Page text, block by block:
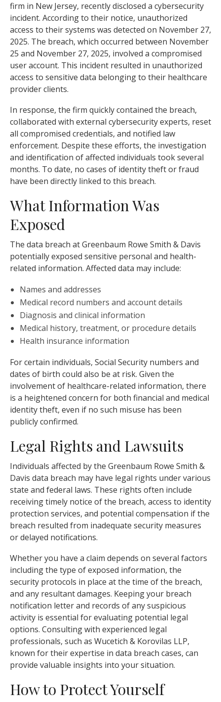
firm in New Jersey, recently disclosed a cybersecurity
incident. According to their notice, unauthorized
access to their systems was detected on November 27,
2025. The breach, which occurred between November
25 and November 27, 2025, involved a compromised
user account. This incident resulted in unauthorized
access to sensitive data belonging to their healthcare
provider clients.
In response, the firm quickly contained the breach,
collaborated with external cybersecurity experts, reset
all compromised credentials, and notified law
enforcement. Despite these efforts, the investigation
and identification of affected individuals took several
months. To date, no cases of identity theft or fraud
have been directly linked to this breach.
What Information Was
Exposed
The data breach at Greenbaum Rowe Smith & Davis
potentially exposed sensitive personal and health-
related information. Affected data may include:
Names and addresses
Medical record numbers and account details
Diagnosis and clinical information
Medical history, treatment, or procedure details
Health insurance information
For certain individuals, Social Security numbers and
dates of birth could also be at risk. Given the
involvement of healthcare-related information, there
is a heightened concern for both financial and medical
identity theft, even if no such misuse has been
publicly confirmed.
Legal Rights and Lawsuits
Individuals affected by the Greenbaum Rowe Smith &
Davis data breach may have legal rights under various
state and federal laws. These rights often include
receiving timely notice of the breach, access to identity
protection services, and potential compensation if the
breach resulted from inadequate security measures
or delayed notifications.
Whether you have a claim depends on several factors
including the type of exposed information, the
security protocols in place at the time of the breach,
and any resultant damages. Keeping your breach
notification letter and records of any suspicious
activity is essential for evaluating potential legal
options. Consulting with experienced legal
professionals, such as Wucetich & Korovilas LLP,
known for their expertise in data breach cases, can
provide valuable insights into your situation.
How to Protect Yourself